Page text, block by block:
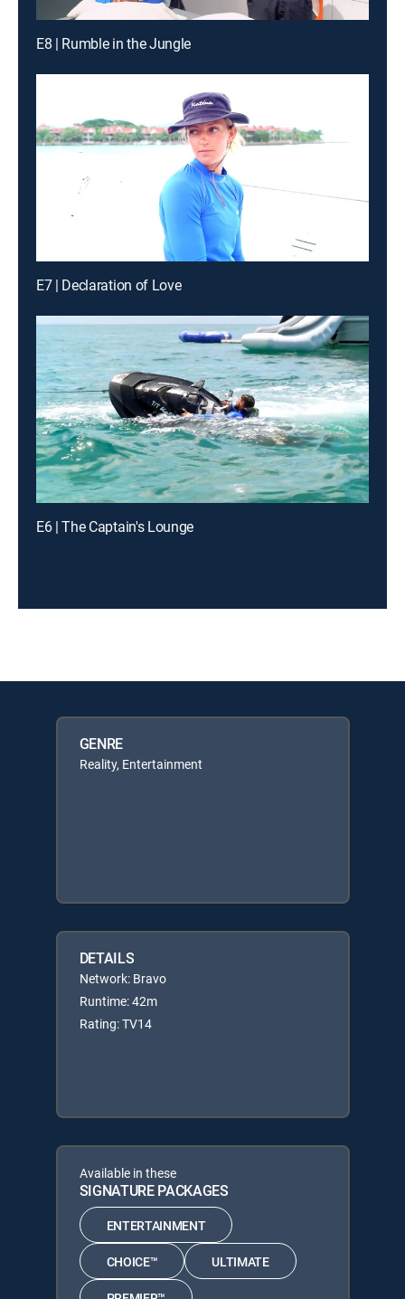
E8 | Rumble in the Jungle
E7 | Declaration of Love
E6 | The Captain's Lounge
GENRE
Reality, Entertainment
DETAILS
Network: Bravo
Runtime: 42m
Rating: TV14
Available in these
SIGNATURE PACKAGES
ENTERTAINMENT
CHOICE™ ULTIMATE